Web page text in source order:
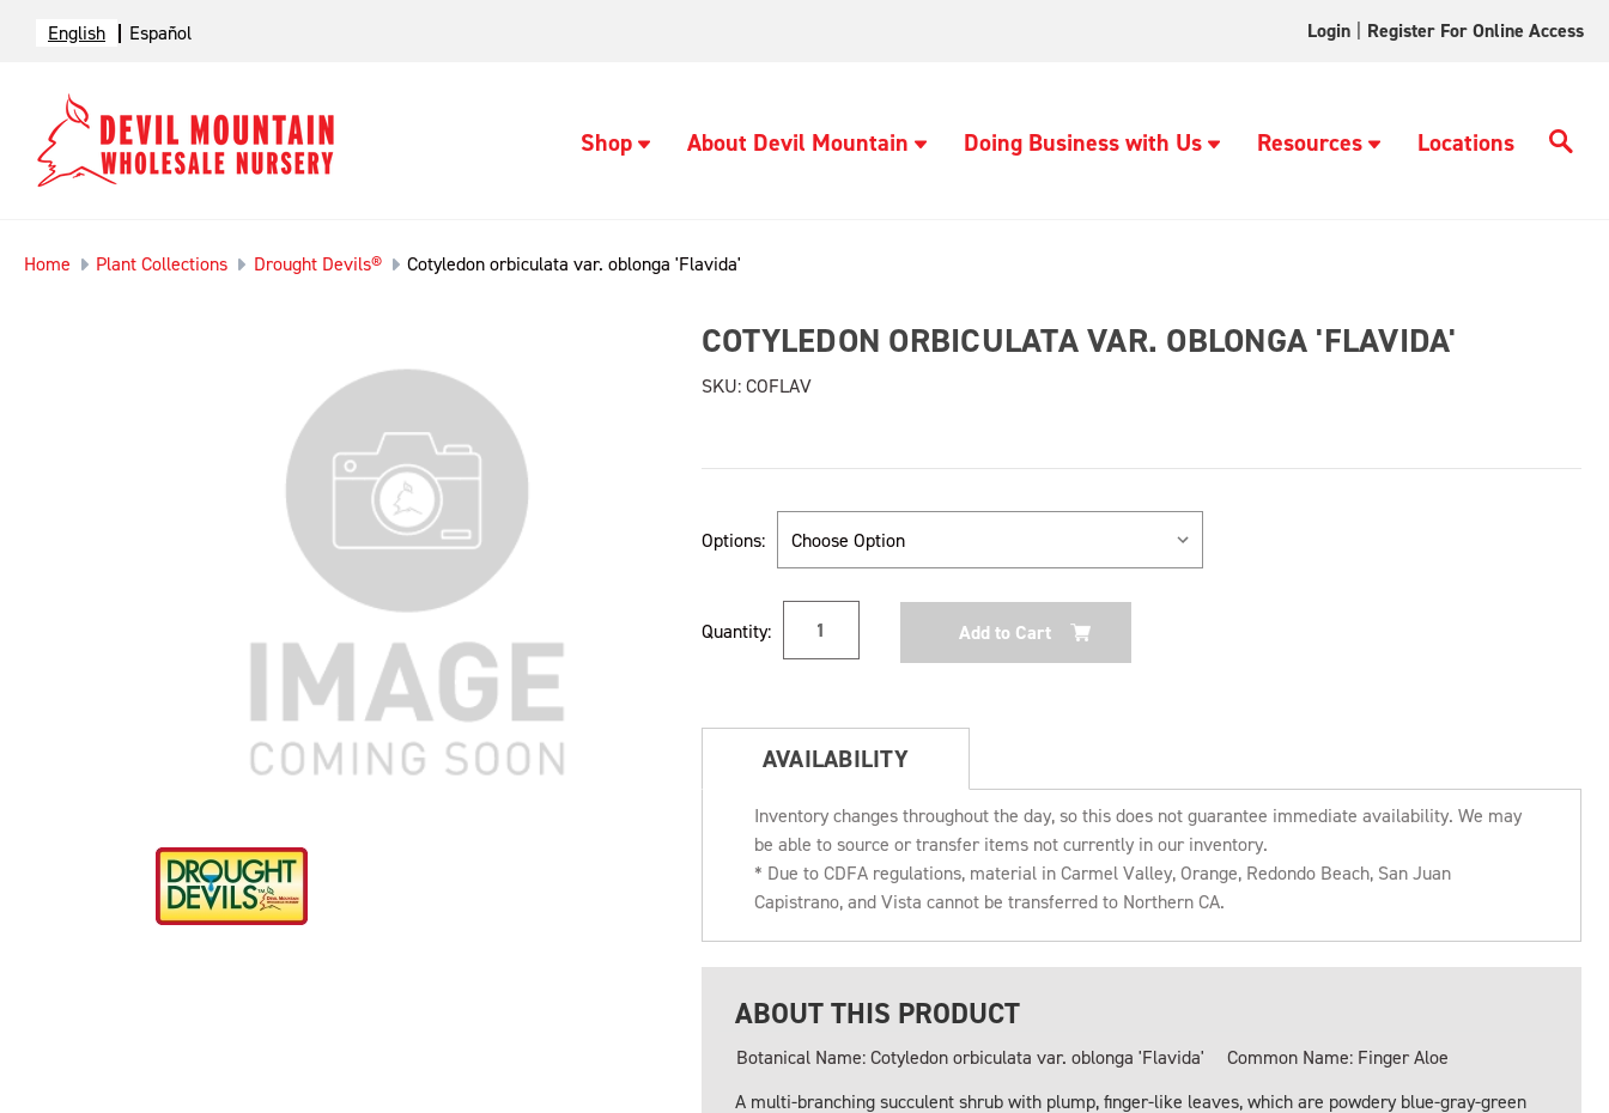
English Español Login Register For Online Access
Shop About Devil Mountain Doing Business with Us Resources Locations
Home Plant Collections Drought Devils® Cotyledon orbiculata var. oblonga 'Flavida'
COTYLEDON ORBICULATA VAR. OBLONGA 'FLAVIDA'
SKU:COFLAV
Options:
Stock:
Quantity:
AVAILABILITY
Inventory changes throughout the day, so this does not guarantee immediate availability. We may
be able to source or transfer items not currently in our inventory.
* Due to CDFA regulations, material in Carmel Valley, Orange, Redondo Beach, San Juan
Capistrano, and Vista cannot be transferred to Northern CA.
ABOUT THIS PRODUCT
Botanical Name: Cotyledon orbiculata var. oblonga 'Flavida'
Common Name: Finger Aloe
A multi-branching succulent shrub with plump, finger-like leaves, which are powdery blue-gray-green